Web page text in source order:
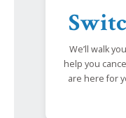
We’ll walk
help you
are here for